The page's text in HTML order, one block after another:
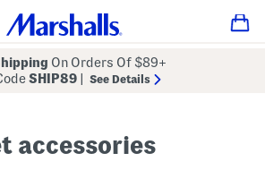
On Orders Of $89+
SHIP89 See Details
accessories